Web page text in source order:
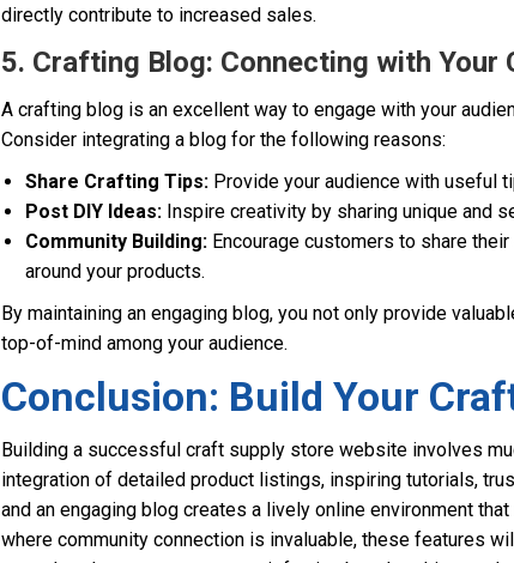
directly contribute to increased sales.
5. Crafting Blog: Connecting with Your
A crafting blog is an excellent way to engage with your
Consider integrating a blog for the following reasons:
Share Crafting Tips: Provide your audience with useful
Post DIY Ideas: Inspire creativity by sharing unique and
Community Building: Encourage customers to share
around your products.
By maintaining an engaging blog, you not only provide
top-of-mind among your audience.
Conclusion: Build Your
Building a successful craft supply store website involves
integration of detailed product listings, inspiring tutorials,
and an engaging blog creates a lively online environment
where community connection is invaluable, these features